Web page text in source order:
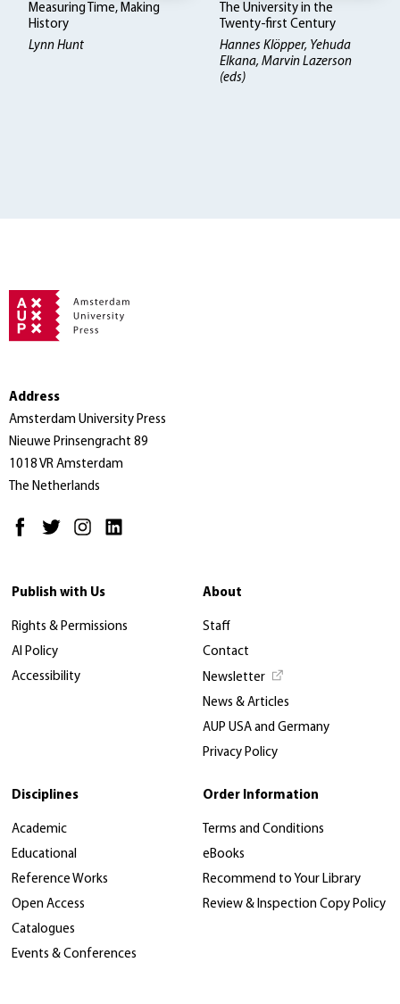
Measuring Time, Making
History
Lynn Hunt
The University in the
Twenty-first Century
Hannes Klöpper Yehuda
Elkana, Marvin Lazerson
(eds)
Address
Amsterdam University Press
Nieuwe Prinsengracht 89
1018 VR Amsterdam
The Netherlands
Publish with Us
Rights & Permissions
AI Policy
Accessibility
About
Staff
Contact
Newsletter
News & Articles
AUP USA and Germany
Privacy Policy
Disciplines
Academic
Educational
Reference Works
Open Access
Catalogues
Events & Conferences
Order Information
Terms and Conditions
eBooks
Recommend to Your Library
Review & Inspection Copy Policy